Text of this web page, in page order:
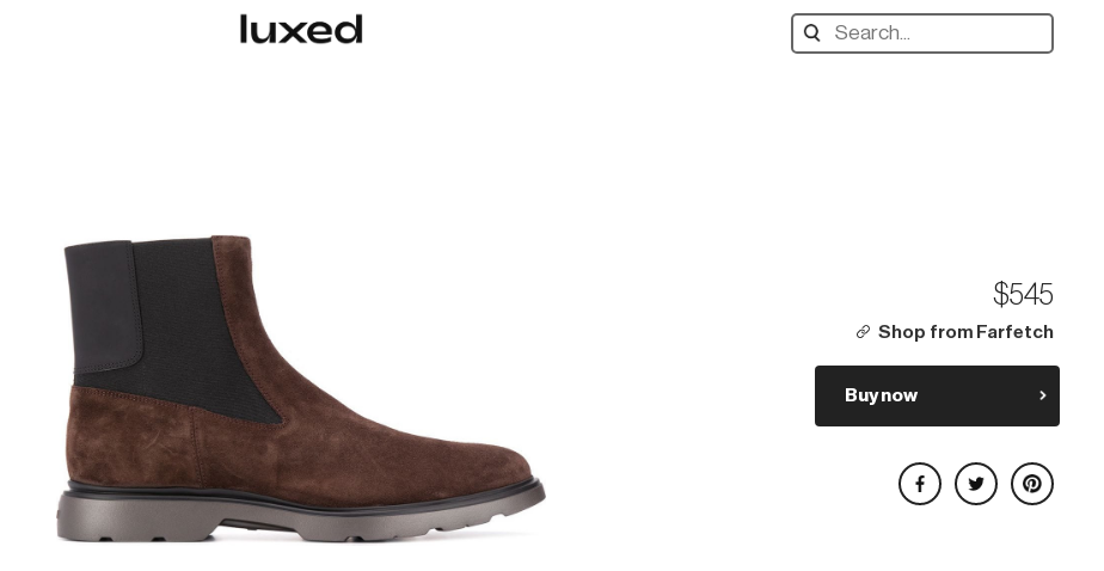
Search
designers,
$545
Shop from Farfetch
Buy now
Share on Facebook
Share on Twitter
Share on Pinterest